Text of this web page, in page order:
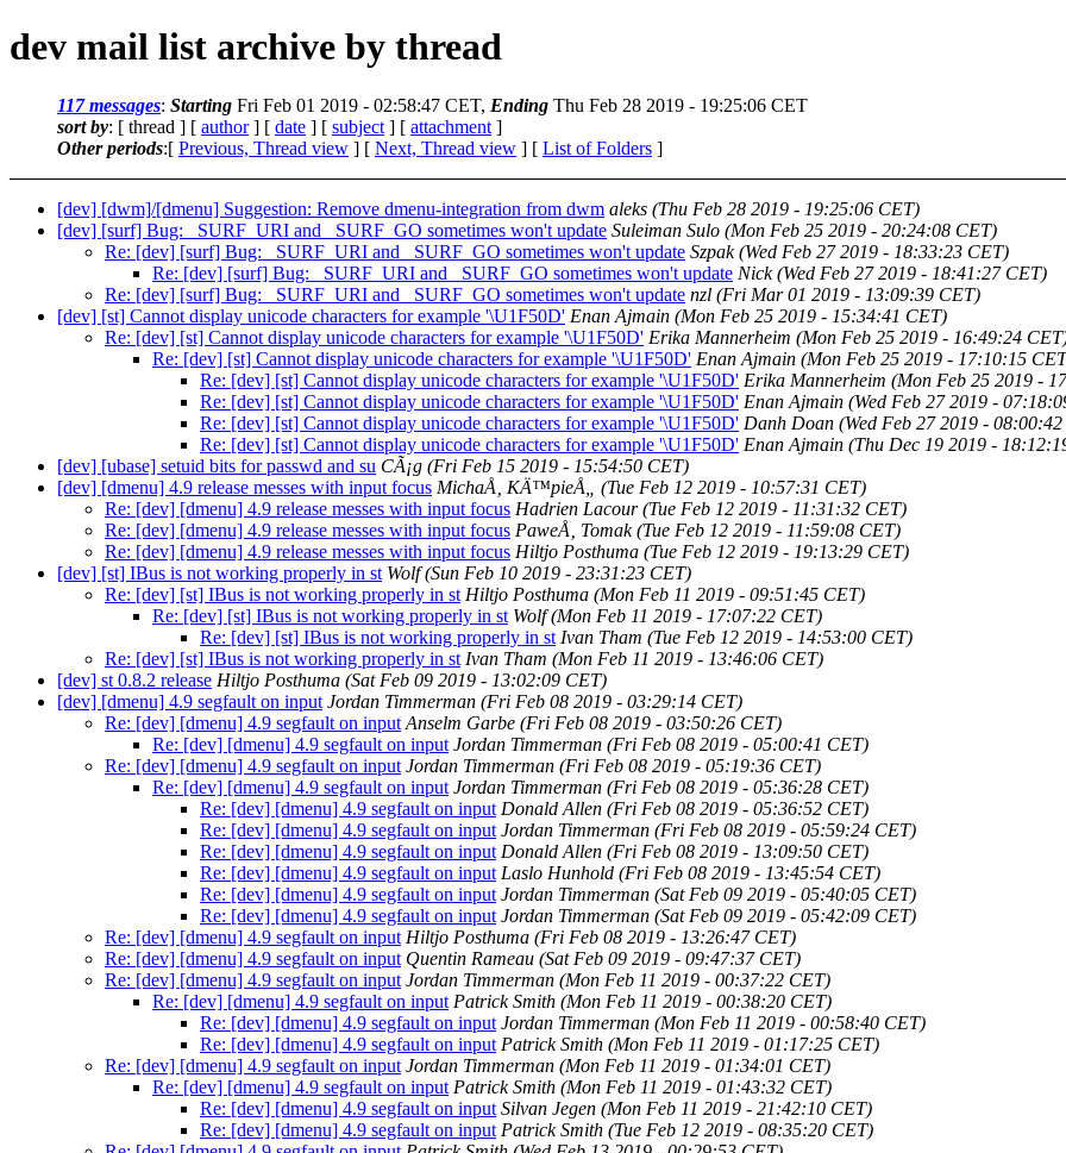
dev mail list archive by thread
117 messages: Starting Fri Feb 01 2019 - 02:58:47 CET, Ending Thu Feb 28 2019 - 19:25:06 CET
sort by: [ thread ] [ author] [ date ] [ subject ] [ attachment ]
Other periods:[ Previous, Thread view ] [ Next, Thread view ] [ List of Folders ]
[dev] [dwm]/[dmenu] Suggestion: Remove dmenu-integration from dwm aleks (Thu Feb 28 2019 - 19:25:06 CET)
[dev] [surf] Bug: _SURF_URI and _SURF_GO sometimes won't update Suleiman Sulo (Mon Feb 25 2019 - 20:24:08 CET)
Re: [dev] [surf] Bug: _SURF_URI and _SURF_GO sometimes won't update Szpak (Wed Feb 27 2019 - 18:33:23 CET)
Re: [dev] [surf] Bug: _SURF_URI and _SURF_GO sometimes won't update Nick (Wed Feb 27 2019 - 18:41:27 CET)
Re: [dev] [surf] Bug: _SURF_URI and _SURF_GO sometimes won't update nzl (Fri Mar 01 2019 - 13:09:39 CET)
[dev] [st] Cannot display unicode characters for example '\U1F50D' Enan Ajmain (Mon Feb 25 2019 - 15:34:41 CET)
Re: [dev] [st] Cannot display unicode characters for example '\U1F50D' Erika Mannerheim (Mon Feb 25 2019 - 16:49:24
Re: [dev] [st] Cannot display unicode characters for example '\U1F50D' Enan Ajmain (Mon Feb 25 2019 - 17:10:15
Re: [dev] [st] Cannot display unicode characters for example '\U1F50D' Erika Mannerheim (Mon Feb 25 2019 -
Re: [dev] [st] Cannot display unicode characters for example '\U1F50D' Enan Ajmain (Wed Feb 27 2019 -
Re: [dev] [st] Cannot display unicode characters for example '\U1F50D' Danh Doan (Wed Feb 27 2019 -
Re: [dev] [st] Cannot display unicode characters for example '\U1F50D' Enan Ajmain (Thu Dec 19 2019 -
[dev] [ubase] setuid bits for passwd and su CÃ¡g (Fri Feb 15 2019 - 15:54:50 CET)
[dev] [dmenu] 4.9 release messes with input focus MichaÅ‚ KÄ™pieÅ„
(Tue Feb 12 2019 - 10:57:31 CET)
Re: [dev] [dmenu] 4.9 release messes with input focus Hadrien Lacour (Tue Feb 12 2019 - 11:31:32 CET)
Re: [dev] [dmenu] 4.9 release messes with input focus PaweÅ‚ Tomak (Tue Feb 12 2019 - 11:59:08 CET)
Re: [dev] [dmenu] 4.9 release messes with input focus Hiltjo Posthuma (Tue Feb 12 2019 - 19:13:29 CET)
[dev] [st] IBus is not working properly in st Wolf (Sun Feb 10 2019 - 23:31:23 CET)
Re: [dev] [st] IBus is not working properly in st Hiltjo Posthuma (Mon Feb 11 2019 - 09:51:45 CET)
Re: [dev] [st] IBus is not working properly in st Wolf (Mon Feb 11 2019 - 17:07:22 CET)
Re: [dev] [st] IBus is not working properly in st Ivan Tham (Tue Feb 12 2019 - 14:53:00 CET)
Re: [dev] [st] IBus is not working properly in st Ivan Tham (Mon Feb 11 2019 - 13:46:06 CET)
[dev] st 0.8.2 release Hiltjo Posthuma (Sat Feb 09 2019 - 13:02:09 CET)
[dev] [dmenu] 4.9 segfault on input Jordan Timmerman (Fri Feb 08 2019 - 03:29:14 CET)
Re: [dev] [dmenu] 4.9 segfault on input Anselm Garbe (Fri Feb 08 2019 - 03:50:26 CET)
Re: [dev] [dmenu] 4.9 segfault on input Jordan Timmerman (Fri Feb 08 2019 - 05:00:41 CET)
Re: [dev] [dmenu] 4.9 segfault on input Jordan Timmerman (Fri Feb 08 2019 - 05:19:36 CET)
Re: [dev] [dmenu] 4.9 segfault on input Jordan Timmerman (Fri Feb 08 2019 - 05:36:28 CET)
Re: [dev] [dmenu] 4.9 segfault on input Donald Allen (Fri Feb 08 2019 - 05:36:52 CET)
Re: [dev] [dmenu] 4.9 segfault on input Jordan Timmerman (Fri Feb 08 2019 - 05:59:24 CET)
Re: [dev] [dmenu] 4.9 segfault on input Donald Allen (Fri Feb 08 2019 - 13:09:50 CET)
Re: [dev] [dmenu] 4.9 segfault on input Laslo Hunhold (Fri Feb 08 2019 - 13:45:54 CET)
Re: [dev] [dmenu] 4.9 segfault on input Jordan Timmerman (Sat Feb 09 2019 - 05:40:05 CET)
Re: [dev] [dmenu] 4.9 segfault on input Jordan Timmerman (Sat Feb 09 2019 - 05:42:09 CET)
Re: [dev] [dmenu] 4.9 segfault on input Hiltjo Posthuma (Fri Feb 08 2019 - 13:26:47 CET)
Re: [dev] [dmenu] 4.9 segfault on input Quentin Rameau (Sat Feb 09 2019 - 09:47:37 CET)
Re: [dev] [dmenu] 4.9 segfault on input Jordan Timmerman (Mon Feb 11 2019 - 00:37:22 CET)
Re: [dev] [dmenu] 4.9 segfault on input Patrick Smith (Mon Feb 11 2019 - 00:38:20 CET)
Re: [dev] [dmenu] 4.9 segfault on input Jordan Timmerman (Mon Feb 11 2019 - 00:58:40 CET)
Re: [dev] [dmenu] 4.9 segfault on input Patrick Smith (Mon Feb 11 2019 - 01:17:25 CET)
Re: [dev] [dmenu] 4.9 segfault on input Jordan Timmerman (Mon Feb 11 2019 - 01:34:01 CET)
Re: [dev] [dmenu] 4.9 segfault on input Patrick Smith (Mon Feb 11 2019 - 01:43:32 CET)
Re: [dev] [dmenu] 4.9 segfault on input Silvan Jegen (Mon Feb 11 2019 - 21:42:10 CET)
Re: [dev] [dmenu] 4.9 segfault on input Patrick Smith (Tue Feb 12 2019 - 08:35:20 CET)